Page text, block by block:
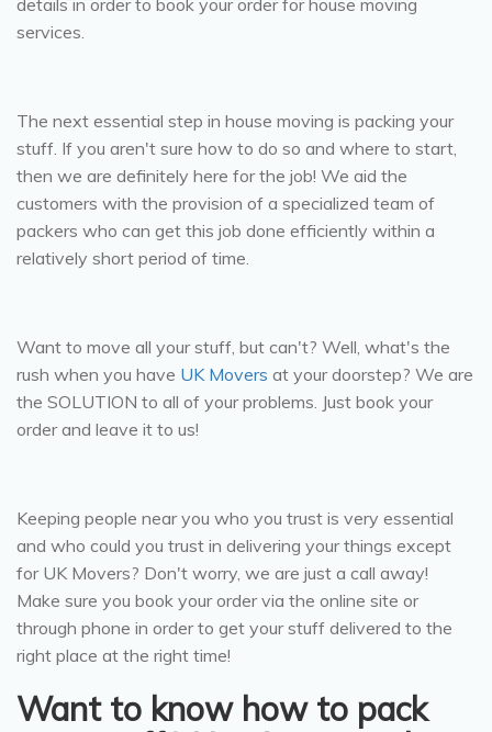
services.
The next essential step in house moving is packing your
stuff. If you aren't sure how to do so and where to start,
then we are definitely here for the job! We aid the
customers with the provision of a specialized team of
packers who can get this job done efficiently within a
relatively short period of time.
Want to move all your stuff, but can't? Well, what's the
rush when you have UK Movers at your doorstep? We are
the SOLUTION to all of your problems. Just book your
order and leave it to us!
Keeping people near you who you trust is very essential
and who could you trust in delivering your things except
for UK Movers? Don't worry, we are just a call away!
Make sure you book your order via the online site or
through phone in order to get your stuff delivered to the
right place at the right time!
Want to know how to pack